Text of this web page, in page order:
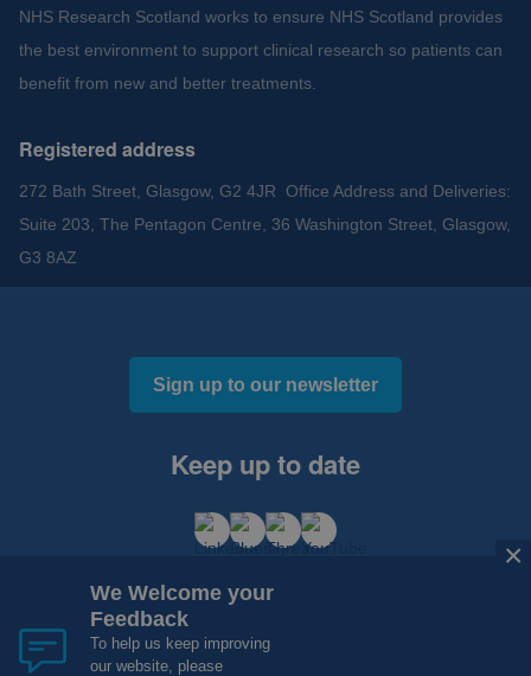
NHS Research Scotland works to ensure NHS Scotland provides
the best environment to support clinical research so patients can
benefit from new and better treatments.
Registered address
272 Bath Street, Glasgow, G2 4JR Office Address and Deliveries:
Suite 203, The Pentagon Centre, 36 Washington Street, Glasgow,
G3 8AZ
Sign up to our newsletter
Keep up to date
×
We Welcome your
Feedback
To help us keep improving
our website, please